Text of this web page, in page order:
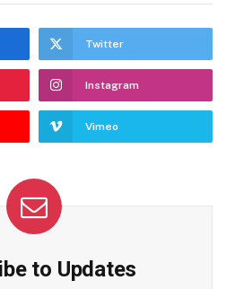
Twitter
Instagram
Vimeo
to Updates